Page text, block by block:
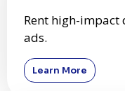
Rent high-
ads.
Learn More